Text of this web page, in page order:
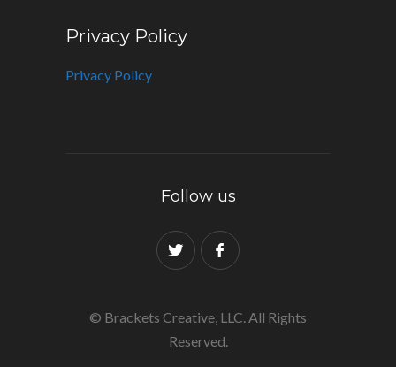
Privacy Policy
Privacy Policy
Follow us
© Brackets Creative, LLC. All Rights
Reserved.